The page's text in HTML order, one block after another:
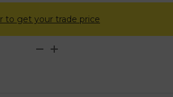
to get your trade price